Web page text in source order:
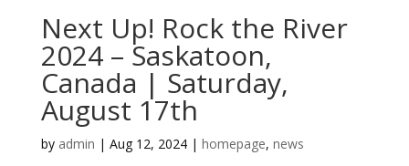
Next Up! Rock the River
2024 – Saskatoon,
Canada | Saturday,
August 17th
by admin | Aug 12, 2024| homepage, news